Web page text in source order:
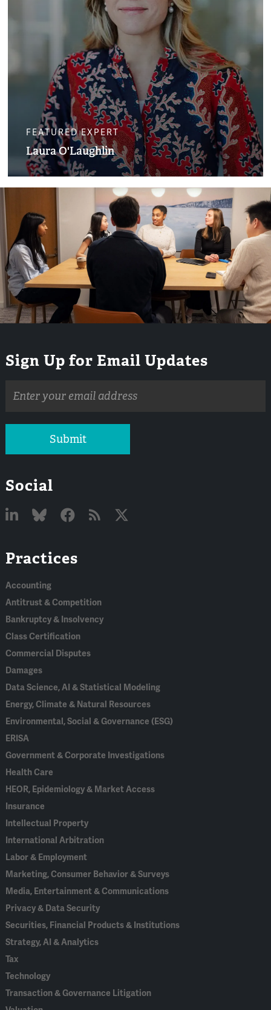
FEATURED EXPERT
Laura O'Laughlin
Sign Up for Email Updates
address
Submit
Social
In
Practices
Accounting
Antitrust & Competition
Bankruptcy & Insolvency
Class Certification
Commercial Disputes
Damages
Data Science, AI & Statistical Modeling
Energy, Climate & Natural Resources
Environmental, Social & Governance (ESG)
ERISA
Government & Corporate Investigations
Health Care
HEOR, Epidemiology & Market Access
Insurance
Intellectual Property
International Arbitration
Labor & Employment
Marketing, Consumer Behavior & Surveys
Media, Entertainment & Communications
Privacy & Data Security
Securities, Financial Products & Institutions
Strategy, AI & Analytics
Tax
Technology
Transaction & Governance Litigation